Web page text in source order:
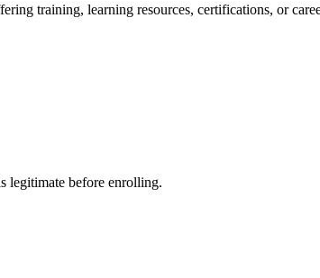
training, learning resources, certifications, or
legitimate before enrolling.